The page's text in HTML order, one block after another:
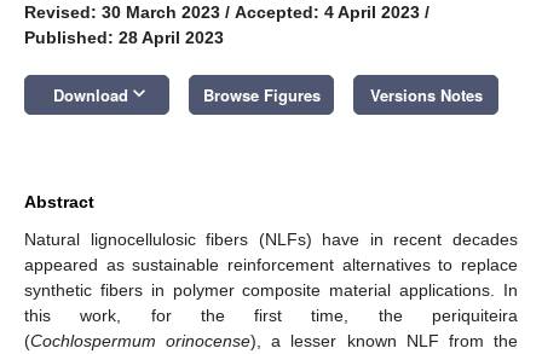
Revised: 30 March 2023 / Accepted: 4 April 2023 /
Published: 28 April 2023
Download keyboard_arrow_down Browse Figures Versions Notes
Abstract
Natural lignocellulosic fibers (NLFs) have in recent decades
appeared as sustainable reinforcement alternatives to replace
synthetic fibers in polymer composite material applications. In
this work, for the first time, the periquiteira
(Cochlospermum orinocense), a lesser known NLF from the